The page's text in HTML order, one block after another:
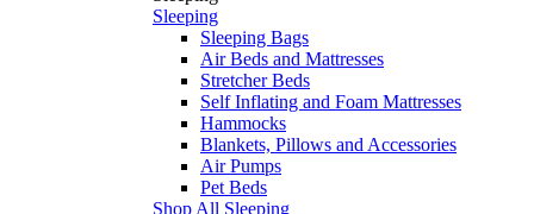
Sleeping
Sleeping Bags
Air Beds and Mattresses
Stretcher Beds
Self Inflating and Foam Mattresses
Hammocks
Blankets, Pillows and Accessories
Air Pumps
Pet Beds
Shop All Sleeping